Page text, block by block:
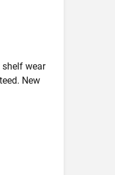
shelf wear
New